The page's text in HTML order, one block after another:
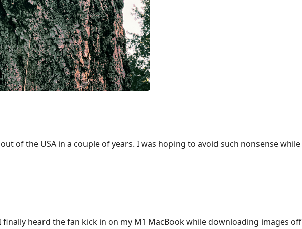
of the USA in a couple of years. I was hoping to avoid such nonsense while
heard the fan kick in on my M1 MacBook while downloading images off